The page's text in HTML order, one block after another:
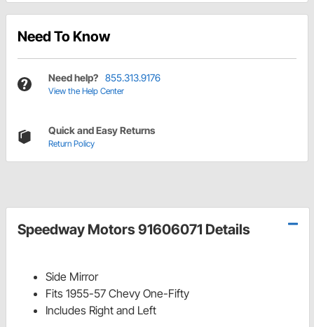
Need To Know
Need help? 855.313.9176
View the Help Center
Quick and Easy Returns
Return Policy
Speedway Motors 91606071 Details
Side Mirror
Fits 1955-57 Chevy One-Fifty
Includes Right and Left